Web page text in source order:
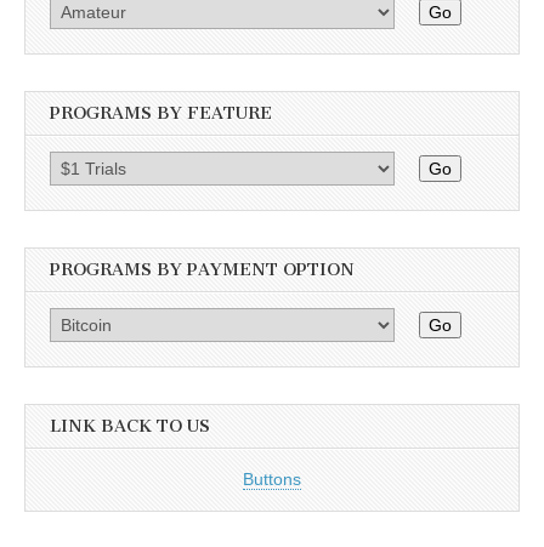
Go
PROGRAMS BY FEATURE
Go
PROGRAMS BY PAYMENT OPTION
Go
LINK BACK TO US
Buttons